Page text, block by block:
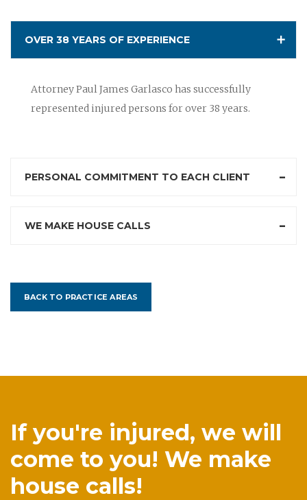
OVER 38 YEARS OF EXPERIENCE
Attorney Paul James Garlasco has successfully
represented injured persons for over 38 years.
PERSONAL COMMITMENT TO EACH CLIENT
WE MAKE HOUSE CALLS
BACK TO PRACTICE AREAS
If you're injured, we will
come to you! We make
house calls!